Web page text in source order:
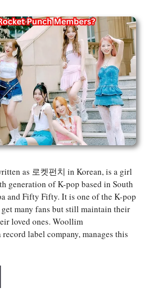
as 로켓펀치 in Korean, is a girl
generation of K-pop based in South
and Fifty Fifty. It is one of the K-pop
get many fans but still maintain their
loved ones. Woollim
label company, manages this